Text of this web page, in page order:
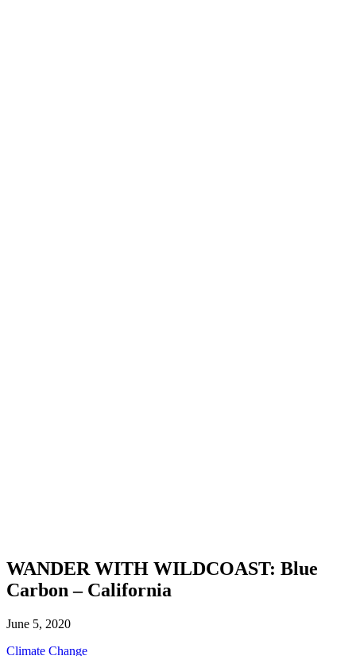
WANDER WITH WILDCOAST: Blue
Carbon – California
June 5, 2020
Climate Change